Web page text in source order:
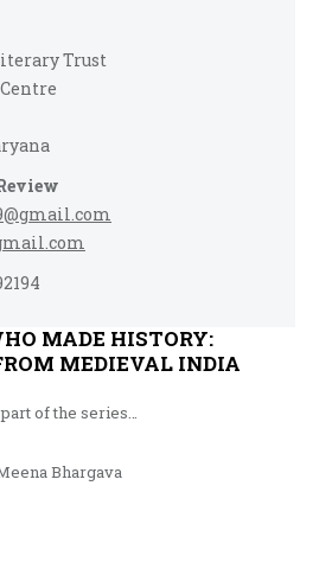
Trust
MADE HISTORY:
MEDIEVAL INDIA
of the series…
Bhargava